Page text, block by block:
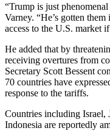
“Trump is just
Varney. “He’s gotten
access to the U.S. market
He added that by
receiving overtures from
Secretary Scott Bessent
70 countries have
response to the tariffs.
Countries including Israel,
Indonesia are reportedly